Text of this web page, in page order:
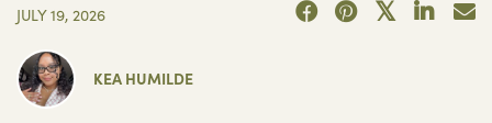
JULY 19, 2026
KEA HUMILDE